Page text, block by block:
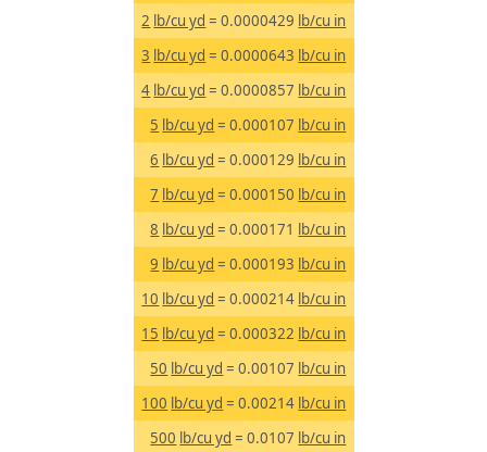
2 lb/cu yd = 0.0000429 lb/cu in
3 lb/cu yd = 0.0000643 lb/cu in
4 lb/cu yd = 0.0000857 lb/cu in
5 lb/cu yd = 0.000107 lb/cu in
6 lb/cu yd = 0.000129 lb/cu in
7 lb/cu yd = 0.000150 lb/cu in
8 lb/cu yd = 0.000171 lb/cu in
9 lb/cu yd = 0.000193 lb/cu in
10 lb/cu yd = 0.000214 lb/cu in
15 lb/cu yd = 0.000322 lb/cu in
50 lb/cu yd = 0.00107 lb/cu in
100 lb/cu yd = 0.00214 lb/cu in
500 lb/cu yd = 0.0107 lb/cu in